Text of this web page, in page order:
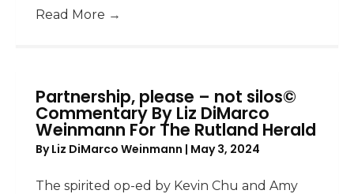
Read More →
Partnership, please – not silos©
Commentary By Liz DiMarco
Weinmann For The Rutland Herald
ByLiz DiMarco Weinmann | May 3, 2024
The spirited op-ed by Kevin Chu and Amy